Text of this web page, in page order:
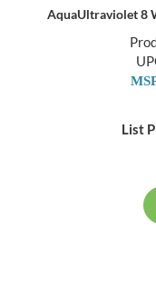
AquaUltraviolet 8
List